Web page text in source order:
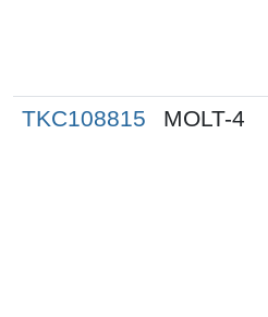
TKC108815 MOLT-4